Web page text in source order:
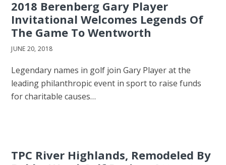
2018 Berenberg Gary Player
Invitational Welcomes Legends Of
The Game To Wentworth
JUNE 20, 2018
Legendary names in golf join Gary Player at the
leading philanthropic event in sport to raise funds
for charitable causes…
TPC River Highlands, Remodeled By